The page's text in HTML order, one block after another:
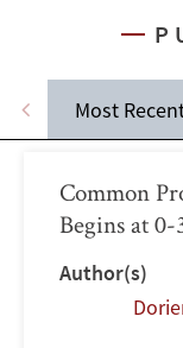
Most
Common
Begins at
Author(s)